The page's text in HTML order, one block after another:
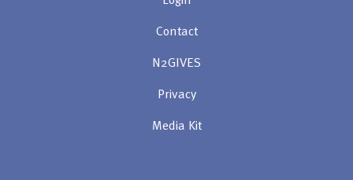
Contact
N2GIVES
Privacy
Media Kit